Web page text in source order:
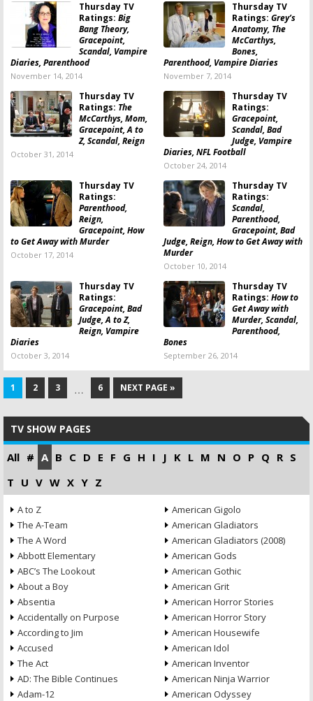
Thursday TV
Ratings: Big
Bang Theory,
Gracepoint,
Scandal, Vampire
Diaries, Parenthood
November 14, 2014
Thursday TV
Ratings: Grey’s
Anatomy, The
McCarthys,
Bones,
Parenthood, Vampire Diaries
November 7, 2014
Thursday TV
Ratings: The
McCarthys, Mom,
Gracepoint, A to
Z, Scandal, Reign
October 31, 2014
Thursday TV
Ratings:
Gracepoint,
Scandal, Bad
Judge, Vampire
Diaries, NFL Football
October 24, 2014
Thursday TV
Ratings:
Parenthood,
Reign,
Gracepoint, How
to Get Away with Murder
October 17, 2014
Thursday TV
Ratings:
Scandal,
Parenthood,
Gracepoint, Bad
Judge, Reign, How to Get Away with
Murder
October 10, 2014
Thursday TV
Ratings:
Gracepoint, Bad
Judge, A to Z,
Reign, Vampire
Diaries
October 3, 2014
Thursday TV
Ratings: How to
Get Away with
Murder, Scandal,
Parenthood,
Bones
September 26, 2014
1 2 3 … 6 NEXT PAGE »
TV SHOW PAGES
All # A B C D E F G H I J K L M N O P Q R S
T U V W X Y Z
A to Z
The A-Team
The A Word
Abbott Elementary
ABC’s The Lookout
About a Boy
Absentia
Accidentally on Purpose
According to Jim
Accused
The Act
AD: The Bible Continues
Adam-12
American Gigolo
American Gladiators
American Gladiators (2008)
American Gods
American Gothic
American Grit
American Horror Stories
American Horror Story
American Housewife
American Idol
American Inventor
American Ninja Warrior
American Odyssey